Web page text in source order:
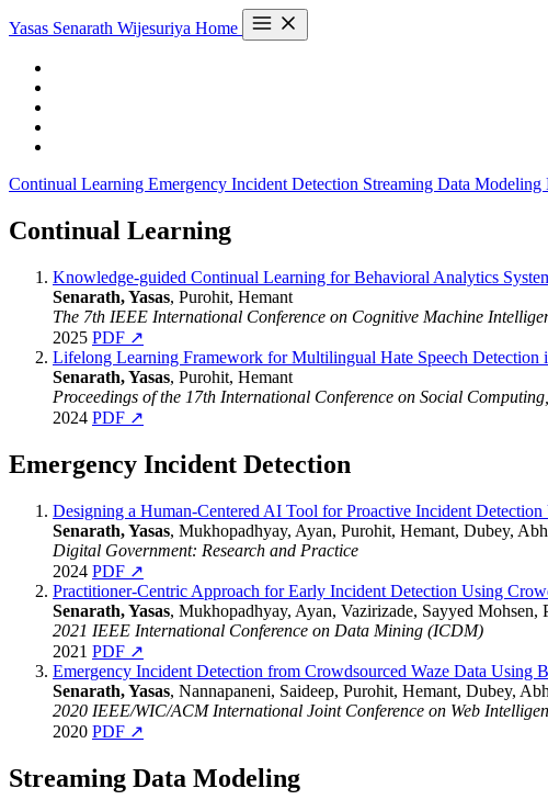
Yasas Senarath Wijesuriya Home
Continual Learning Emergency Incident Detection Streaming Data Modeling
Continual Learning
Knowledge-guided Continual Learning for Behavioral Analytics
Senarath, Yasas, Purohit, Hemant
The 7th IEEE International Conference on Cognitive Machine
2025 PDF ↗
Lifelong Learning Framework for Multilingual Hate Speech Detection
Senarath, Yasas, Purohit, Hemant
Proceedings of the 17th International Conference on Social
2024 PDF ↗
Emergency Incident Detection
Designing a Human-Centered AI Tool for Proactive Incident
Senarath, Yasas, Mukhopadhyay, Ayan, Purohit, Hemant, Dubey,
Digital Government: Research and Practice
2024 PDF ↗
Practitioner-Centric Approach for Early Incident Detection Using
Senarath, Yasas, Mukhopadhyay, Ayan, Vazirizade, Sayyed
2021 IEEE International Conference on Data Mining (ICDM)
2021 PDF ↗
Emergency Incident Detection from Crowdsourced Waze Data Using
Senarath, Yasas, Nannapaneni, Saideep, Purohit, Hemant, Dubey,
2020 IEEE/WIC/ACM International Joint Conference on Web
2020 PDF ↗
Streaming Data Modeling